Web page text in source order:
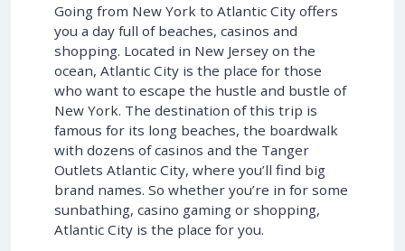
Going from New York to Atlantic City offers
you a day full of beaches, casinos and
shopping. Located in New Jersey on the
ocean, Atlantic City is the place for those
who want to escape the hustle and bustle of
New York. The destination of this trip is
famous for its long beaches, the boardwalk
with dozens of casinos and the Tanger
Outlets Atlantic City, where you’ll find big
brand names. So whether you’re in for some
sunbathing, casino gaming or shopping,
Atlantic City is the place for you.